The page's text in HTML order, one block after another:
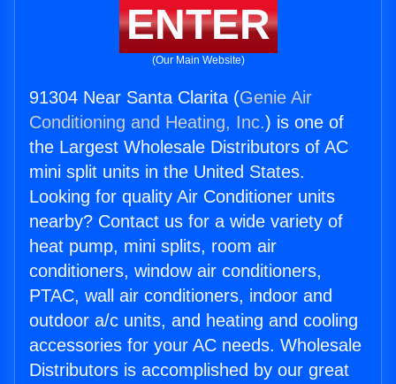
ENTER
(Our Main Website)
91304 Near Santa Clarita (Genie Air
Conditioning and Heating, Inc.) is one of
the Largest Wholesale Distributors of AC
mini split units in the United States.
Looking for quality Air Conditioner units
nearby? Contact us for a wide variety of
heat pump, mini splits, room air
conditioners, window air conditioners,
PTAC, wall air conditioners, indoor and
outdoor a/c units, and heating and cooling
accessories for your AC needs. Wholesale
Distributors is accomplished by our great